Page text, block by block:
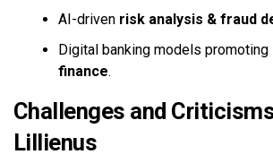
AI-driven risk analysis & fraud
Digital banking models promoting
finance.
Challenges and
Lillienus